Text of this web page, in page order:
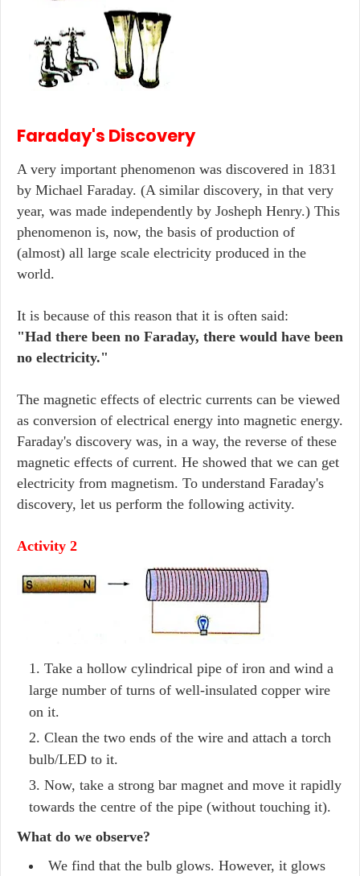
Faraday's Discovery
A very important phenomenon was discovered in 1831
by Michael Faraday. (A similar discovery, in that very
year, was made independently by Josheph Henry.) This
phenomenon is, now, the basis of production of
(almost) all large scale electricity produced in the
world.
It is because of this reason that it is often said:
"Had there been no Faraday, there would have been
no electricity."
The magnetic effects of electric currents can be viewed
as conversion of electrical energy into magnetic energy.
Faraday's discovery was, in a way, the reverse of these
magnetic effects of current. He showed that we can get
electricity from magnetism. To understand Faraday's
discovery, let us perform the following activity.
Activity 2
Take a hollow cylindrical pipe of iron and wind a
large number of turns of well-insulated copper wire
on it.
Clean the two ends of the wire and attach a torch
bulb/LED to it.
Now, take a strong bar magnet and move it rapidly
towards the centre of the pipe (without touching it).
What do we observe?
We find that the bulb glows. However, it glows